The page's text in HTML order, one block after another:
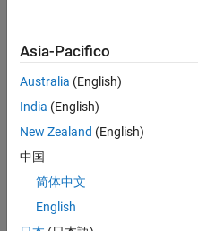
CollectionNames:
connection. The object
connection and the database.
The user name is blank.
Asia-Pacifico
Australia (English)
India (English)
New Zealand (English)
中国
简体中文
English